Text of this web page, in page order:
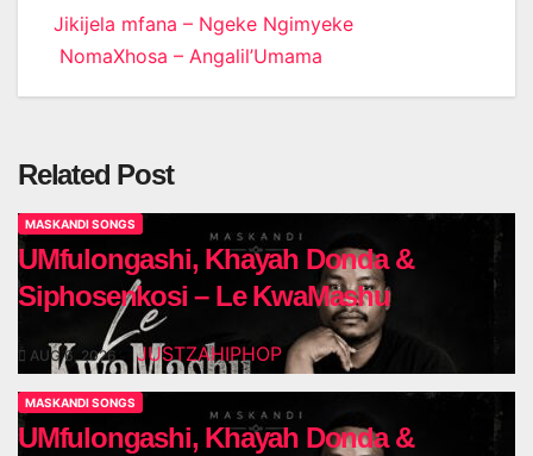
Post
navigation
Jikijela mfana – Ngeke Ngimyeke
NomaXhosa – Angalil’Umama
Related Post
MASKANDI SONGS
UMfulongashi, Khayah Donda &
Siphosenkosi – Le KwaMashu
AUG 6, 2026 JUSTZAHIPHOP
MASKANDI SONGS
UMfulongashi, Khayah Donda &